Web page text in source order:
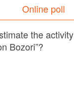
Online poll
the
Bozori”?